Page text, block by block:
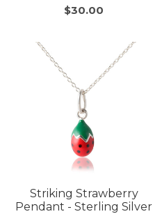
$30.00
Striking Strawberry
Pendant - Sterling Silver